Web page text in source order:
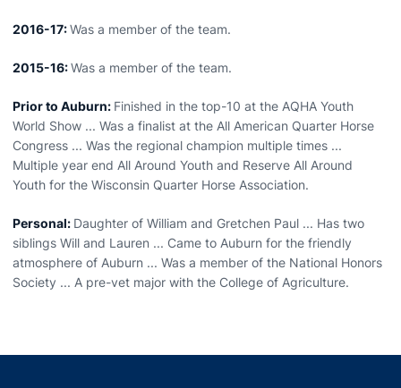
2016-17:Was a member of the team.
2015-16:Was a member of the team.
Prior to Auburn: Finished in the top-10 at the AQHA Youth
World Show ... Was a finalist at the All American Quarter Horse
Congress ... Was the regional champion multiple times ...
Multiple year end All Around Youth and Reserve All Around
Youth for the Wisconsin Quarter Horse Association.
Personal: Daughter of William and Gretchen Paul ... Has two
siblings Will and Lauren ... Came to Auburn for the friendly
atmosphere of Auburn ... Was a member of the National Honors
Society ... A pre-vet major with the College of Agriculture.